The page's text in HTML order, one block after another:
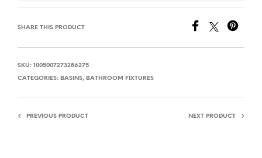
SHARE THIS PRODUCT
SKU: 1005007273286275
CATEGORIES: BASINS, BATHROOM FIXTURES
PREVIOUS PRODUCT NEXT PRODUCT